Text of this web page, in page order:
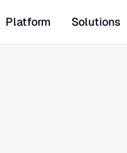
Platform Solutions